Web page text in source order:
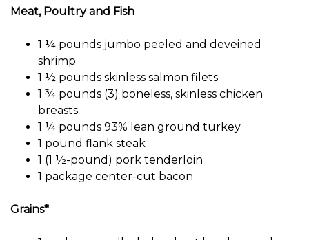
Meat, Poultry and Fish
1 ¼ pounds jumbo peeled and deveined
shrimp
1 ½ pounds skinless salmon filets
1 ¾ pounds (3) boneless, skinless chicken
breasts
1 ¼ pounds 93% lean ground turkey
1 pound flank steak
1 (1 ½-pound) pork tenderloin
1 package center-cut bacon
Grains*